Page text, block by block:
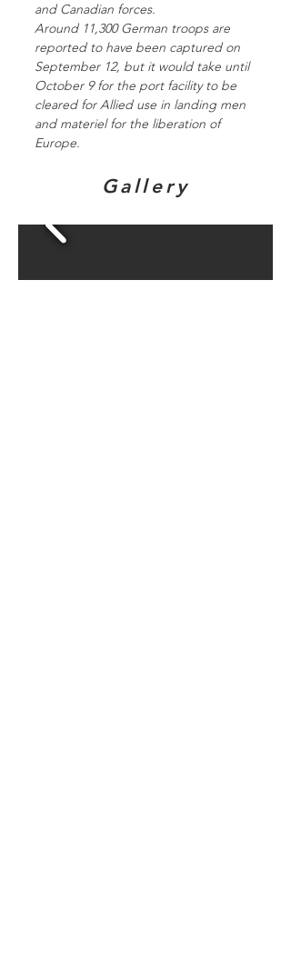
and Canadian forces.
Around 11,300 German troops are
reported to have been captured on
September 12, but it would take until
October 9 for the port facility to be
cleared for Allied use in landing men
and materiel for the liberation of
Europe.
Gallery